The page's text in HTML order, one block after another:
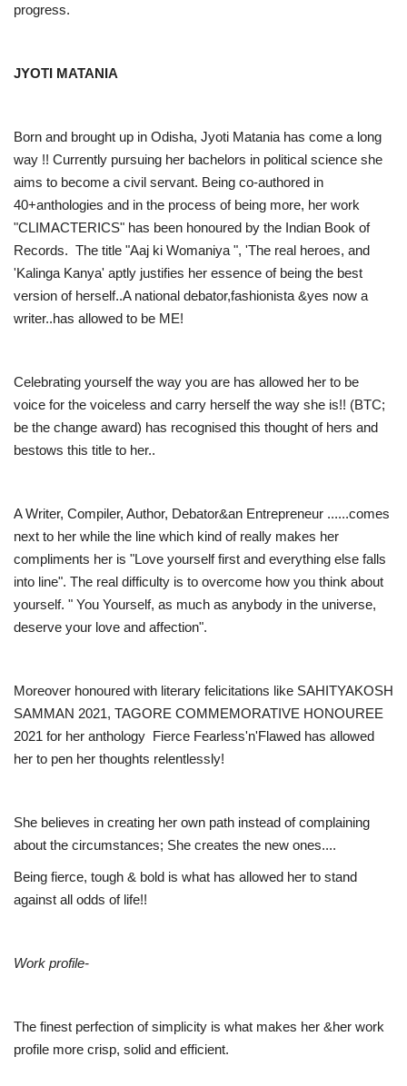
progress.
JYOTI MATANIA
Born and brought up in Odisha, Jyoti Matania has come a long
way !! Currently pursuing her bachelors in political science she
aims to become a civil servant. Being co-authored in
40+anthologies and in the process of being more, her work
"CLIMACTERICS" has been honoured by the Indian Book of
Records. The title "Aaj ki Womaniya ", 'The real heroes, and
'Kalinga Kanya' aptly justifies her essence of being the best
version of herself..A national debator,fashionista &yes now a
writer..has allowed to be ME!
Celebrating yourself the way you are has allowed her to be
voice for the voiceless and carry herself the way she is!! (BTC;
be the change award) has recognised this thought of hers and
bestows this title to her..
A Writer, Compiler, Author, Debator&an Entrepreneur ......comes
next to her while the line which kind of really makes her
compliments her is "Love yourself first and everything else falls
into line". The real difficulty is to overcome how you think about
yourself. " You Yourself, as much as anybody in the universe,
deserve your love and affection".
Moreover honoured with literary felicitations like SAHITYAKOSH
SAMMAN 2021, TAGORE COMMEMORATIVE HONOUREE
2021 for her anthology Fierce Fearless'n'Flawed has allowed
her to pen her thoughts relentlessly!
She believes in creating her own path instead of complaining
about the circumstances; She creates the new ones....
Being fierce, tough & bold is what has allowed her to stand
against all odds of life!!
Work profile-
The finest perfection of simplicity is what makes her &her work
profile more crisp, solid and efficient.